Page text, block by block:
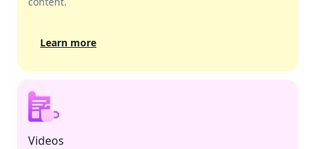
Learn more
Videos